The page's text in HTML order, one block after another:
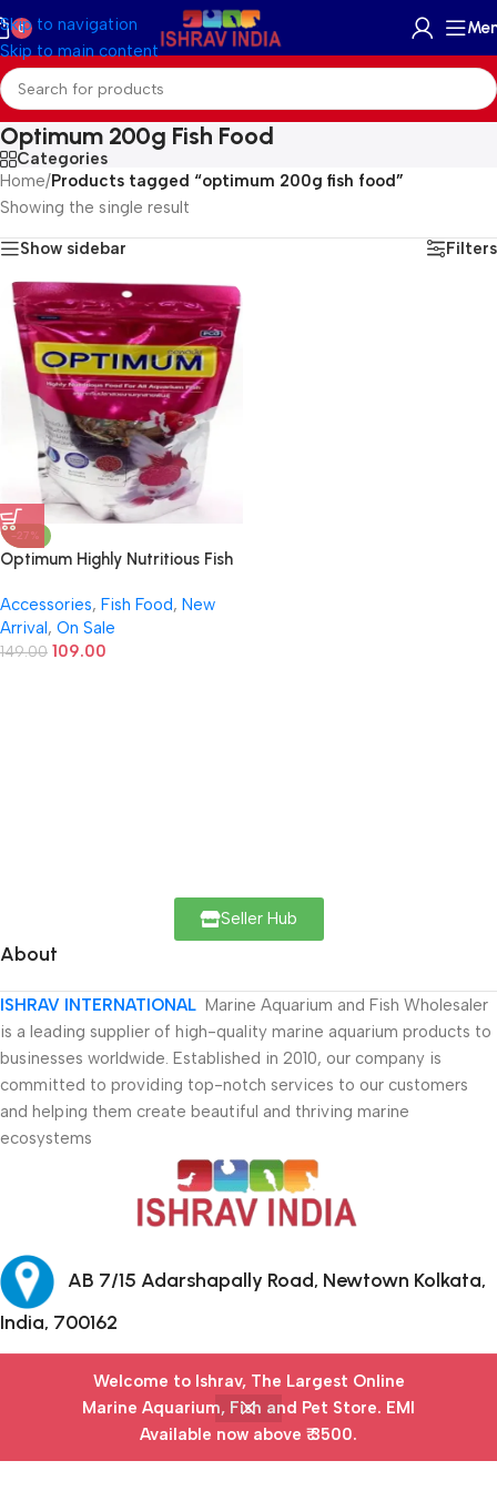
Welcome to Ishrav, The Largest Online
Marine Aquarium, Fish and Pet Store​. EMI
Available now above ₹ 3500.
Skip to navigation
Skip to main content
0
Optimum 200g Fish Food
Categories
Home/Products tagged “optimum 200g fish food”
Showing the single result
Show sidebar Filters
-27%
Optimum Highly Nutritious Fish
Complete Daily Diet for All Life
Stages
Accessories, Fish Food, New
Arrival, On Sale
149.00 109.00
Seller Hub
About
ISHRAV INTERNATIONAL Marine Aquarium and Fish Wholesaler
is a leading supplier of high-quality marine aquarium products to
businesses worldwide. Established in 2010, our company is
committed to providing top-notch services to our customers
and helping them create beautiful and thriving marine
ecosystems
AB 7/15 Adarshapally Road, Newtown Kolkata,
India, 700162
+91-9874640777
Safety Payments
My account